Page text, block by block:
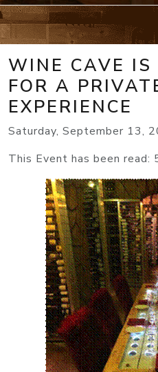
WINE CAVE
FOR A
EXPERIENCE
Saturday, September 13,
This Event has been read: